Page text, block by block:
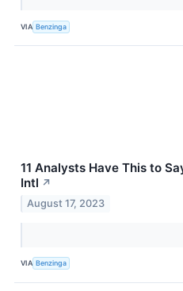
VIA Benzinga
11 Analysts Have This to
Intl ↗
August 17, 2023
VIA Benzinga